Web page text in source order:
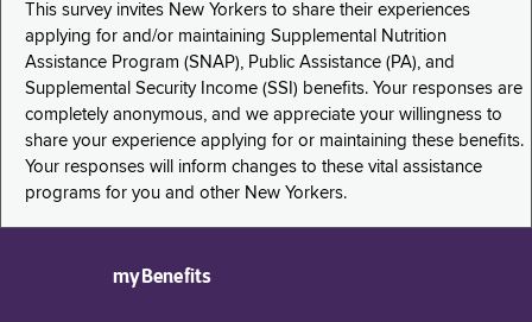
This survey invites New Yorkers to share their experiences
applying for and/or maintaining Supplemental Nutrition
Assistance Program (SNAP), Public Assistance (PA), and
Supplemental Security Income (SSI) benefits. Your responses are
completely anonymous, and we appreciate your willingness to
share your experience applying for or maintaining these benefits.
Your responses will inform changes to these vital assistance
programs for you and other New Yorkers.
myBenefits